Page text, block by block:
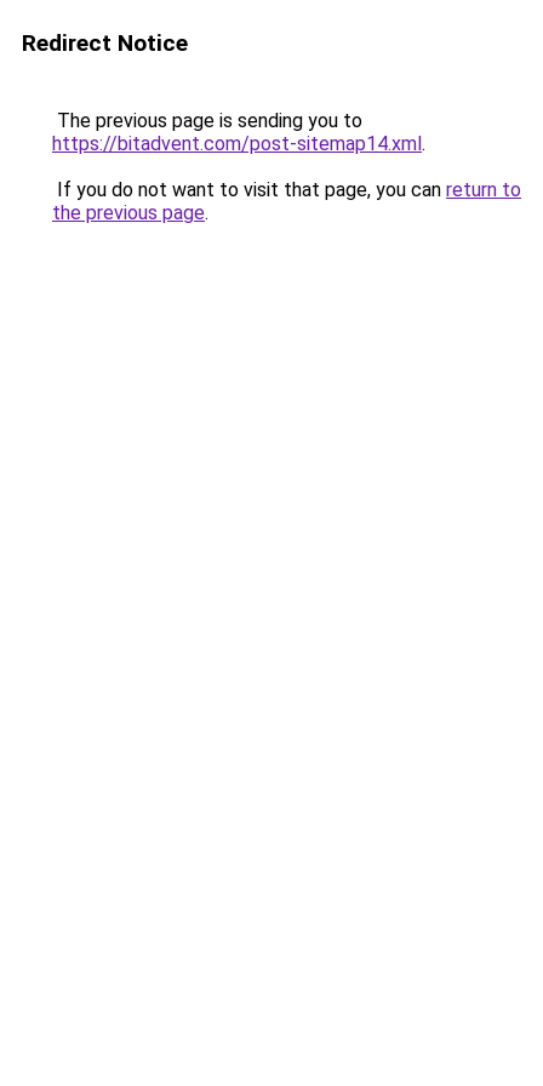
Redirect Notice
The previous page is sending you to
https://bitadvent.com/post-sitemap14.xml.
If you do not want to visit that page, you can return to
the previous page.